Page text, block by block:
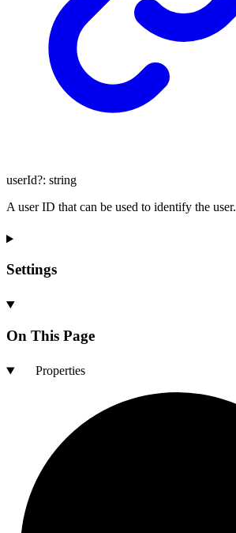
userId?: string
A user ID that can be used to identify the user.
Settings
On This Page
Properties